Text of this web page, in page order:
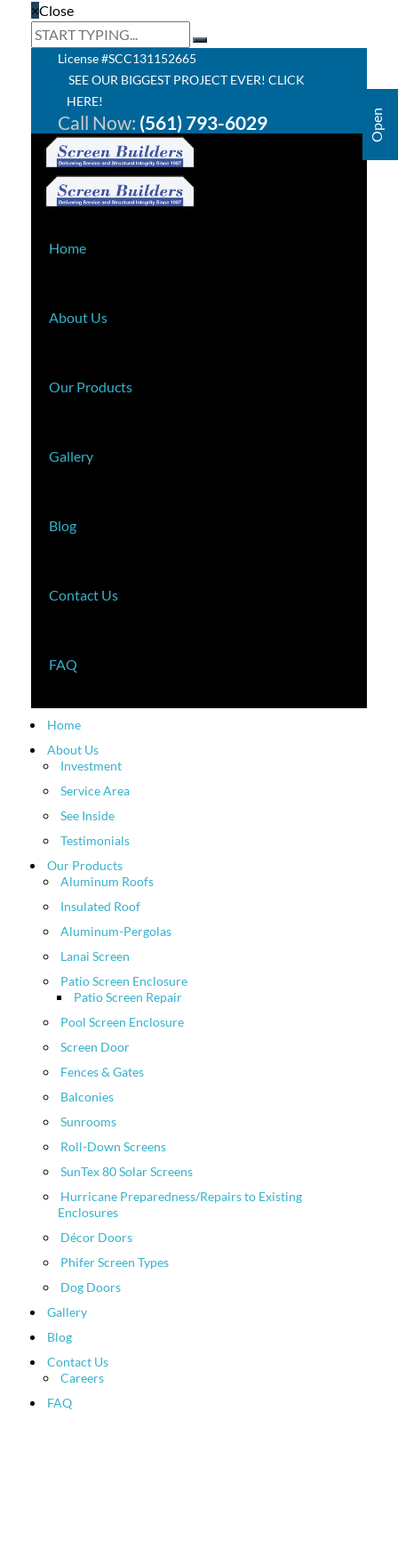
×Close
License #SCC131152665
SEE OUR BIGGEST PROJECT EVER! CLICK
HERE!
Call Now: (561) 793-6029
Home
About Us
Our Products
Gallery
Blog
Contact Us
FAQ
Home
About Us
Investment
Service Area
See Inside
Testimonials
Our Products
Aluminum Roofs
Insulated Roof
Aluminum-Pergolas
Lanai Screen
Patio Screen Enclosure
Patio Screen Repair
Pool Screen Enclosure
Screen Door
Fences & Gates
Balconies
Sunrooms
Roll-Down Screens
SunTex 80 Solar Screens
Hurricane Preparedness/Repairs to Existing
Enclosures
Décor Doors
Phifer Screen Types
Dog Doors
Gallery
Blog
Contact Us
Careers
FAQ